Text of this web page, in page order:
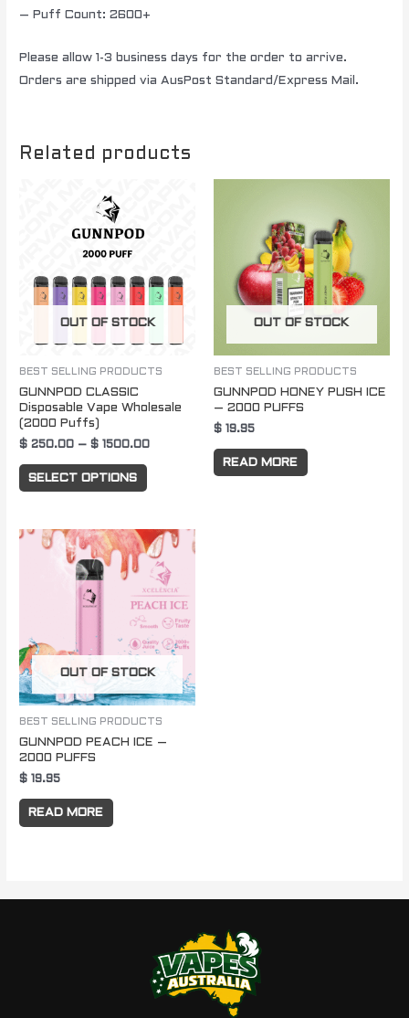
– Puff Count: 2600+
Please allow 1-3 business days for the order to arrive.
Orders are shipped via AusPost Standard/Express Mail.
Related products
OUT OF STOCK
BEST SELLING PRODUCTS
GUNNPOD CLASSIC
Disposable Vape Wholesale
(2000 Puffs)
$ 250.00 – $ 1500.00
SELECT OPTIONS
variants.
The
options
be
the
product
page
OUT OF STOCK
BEST SELLING PRODUCTS
GUNNPOD HONEY PUSH ICE
– 2000 PUFFS
$ 19.95
READ MORE
OUT OF STOCK
BEST SELLING PRODUCTS
GUNNPOD PEACH ICE –
2000 PUFFS
$ 19.95
READ MORE